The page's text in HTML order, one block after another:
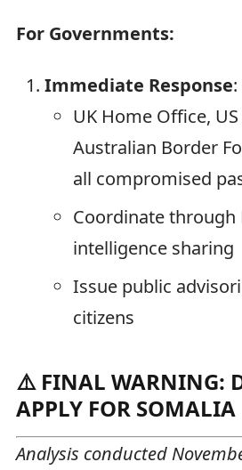
For Governments:
Immediate Response:
UK Home Office,
Australian Border
all compromised
Coordinate through
intelligence sharing
Issue public
citizens
⚠️ FINAL WARNING:
APPLY FOR
Analysis conducted